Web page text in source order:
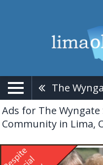
Ads for The
Community in Lima,